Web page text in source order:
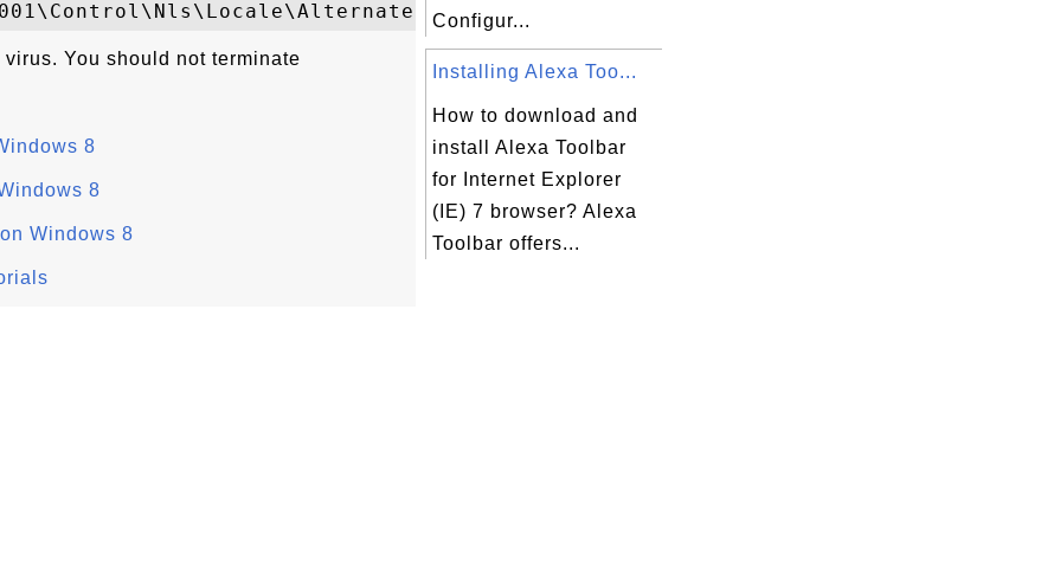
You should not terminate
8
8
Windows 8
Configur...
Installing Alexa Too...
How to download and
install Alexa Toolbar
for Internet Explorer
(IE) 7 browser? Alexa
Toolbar offers...